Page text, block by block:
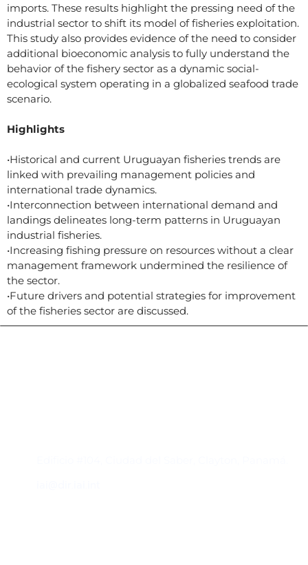
imports. These results highlight the pressing need of the
industrial sector to shift its model of fisheries exploitation.
This study also provides evidence of the need to consider
additional bioeconomic analysis to fully understand the
behavior of the fishery sector as a dynamic social-
ecological system operating in a globalized seafood trade
scenario.
Highlights
•Historical and current Uruguayan fisheries trends are
linked with prevailing management policies and
international trade dynamics.
•Interconnection between international demand and
landings delineates long-term patterns in Uruguayan
industrial fisheries.
•Increasing fishing pressure on resources without a clear
management framework undermined the resilience of
the sector.
•Future drivers and potential strategies for improvement
of the fisheries sector are discussed.